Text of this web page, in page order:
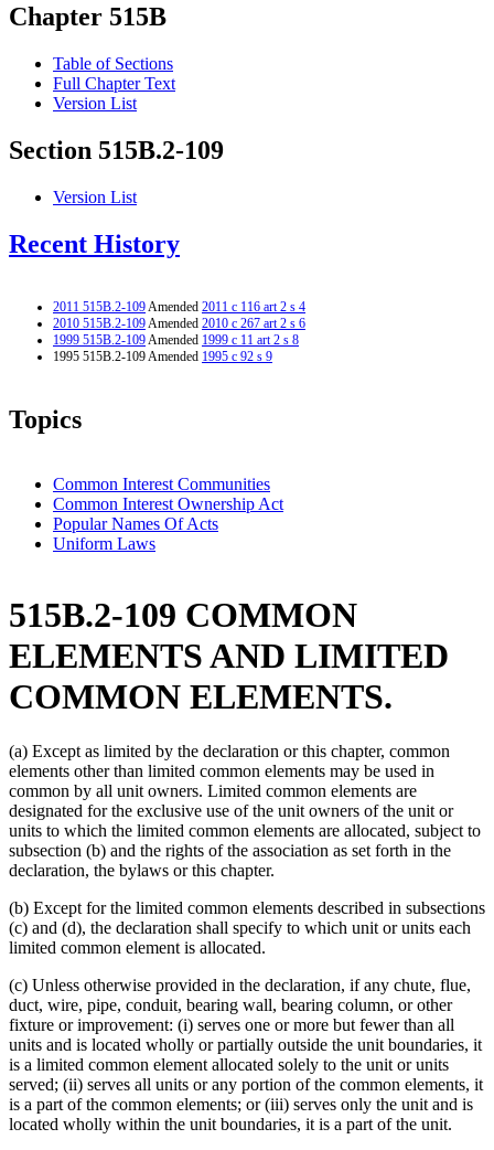
Chapter 515B
Table of Sections
Full Chapter Text
Version List
Section 515B.2-109
Version List
Recent History
2011 515B.2-109Amended 2011 c 116 art 2 s 4
2010 515B.2-109Amended 2010 c 267 art 2 s 6
1999 515B.2-109Amended 1999 c 11 art 2 s 8
1995 515B.2-109 Amended 1995 c 92 s 9
Topics
Common Interest Communities
Common Interest Ownership Act
Popular Names Of Acts
Uniform Laws
515B.2-109 COMMON
ELEMENTS AND LIMITED
COMMON ELEMENTS.
(a) Except as limited by the declaration or this chapter, common
elements other than limited common elements may be used in
common by all unit owners. Limited common elements are
designated for the exclusive use of the unit owners of the unit or
units to which the limited common elements are allocated, subject to
subsection (b) and the rights of the association as set forth in the
declaration, the bylaws or this chapter.
(b) Except for the limited common elements described in subsections
(c) and (d), the declaration shall specify to which unit or units each
limited common element is allocated.
(c) Unless otherwise provided in the declaration, if any chute, flue,
duct, wire, pipe, conduit, bearing wall, bearing column, or other
fixture or improvement: (i) serves one or more but fewer than all
units and is located wholly or partially outside the unit boundaries, it
is a limited common element allocated solely to the unit or units
served; (ii) serves all units or any portion of the common elements, it
is a part of the common elements; or (iii) serves only the unit and is
located wholly within the unit boundaries, it is a part of the unit.